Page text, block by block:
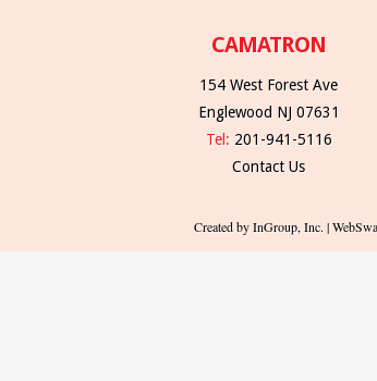
CAMATRON
154 West Forest Ave
Englewood NJ 07631
Tel: 201-941-5116
Contact Us
Created by InGroup, Inc. |